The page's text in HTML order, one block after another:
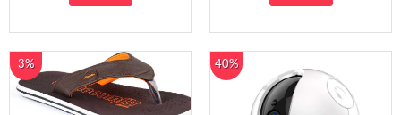
3% 40%